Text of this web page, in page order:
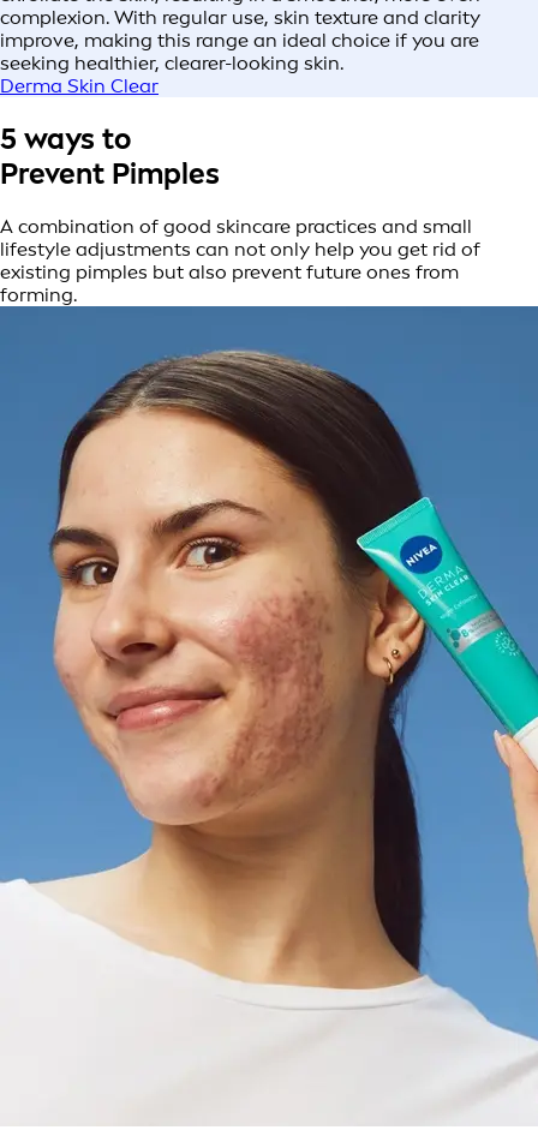
complexion. With regular use, skin texture and clarity
improve, making this range an ideal choice if you are
seeking healthier, clearer-looking skin.
Derma Skin Clear
5 ways to
Prevent Pimples
A combination of good skincare practices and small
lifestyle adjustments can not only help you get rid of
existing pimples but also prevent future ones from
forming.